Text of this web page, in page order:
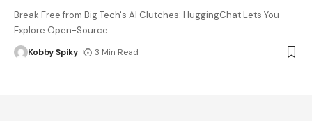
Break Free from Big Tech's AI Clutches: HuggingChat Lets You
Explore Open-Source…
Kobby Spiky 3 Min Read